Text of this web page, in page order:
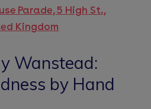
Parade, 5 High St.,
Kingdom
Wanstead:
by Hand